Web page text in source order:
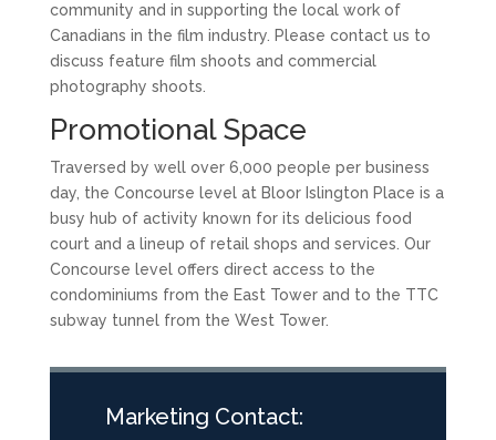
community and in supporting the local work of
Canadians in the film industry. Please contact us to
discuss feature film shoots and commercial
photography shoots.
Promotional Space
Traversed by well over 6,000 people per business
day, the Concourse level at Bloor Islington Place is a
busy hub of activity known for its delicious food
court and a lineup of retail shops and services. Our
Concourse level offers direct access to the
condominiums from the East Tower and to the TTC
subway tunnel from the West Tower.
Marketing Contact: